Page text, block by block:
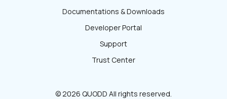
Documentations & Downloads
Developer Portal
Support
Trust Center
© 2026 QUODD All rights reserved.